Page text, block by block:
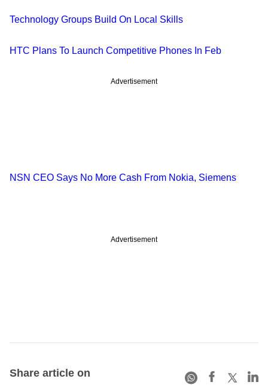
Technology Groups Build On Local Skills
HTC Plans To Launch Competitive Phones In Feb
Advertisement
NSN CEO Says No More Cash From Nokia, Siemens
Advertisement
Share article on